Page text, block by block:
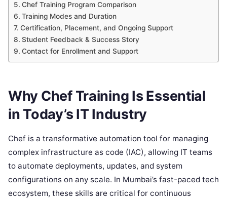
Chef Training Program Comparison
Training Modes and Duration
Certification, Placement, and Ongoing Support
Student Feedback & Success Story
Contact for Enrollment and Support
Why Chef Training Is Essential
in Today’s IT Industry
Chef is a transformative automation tool for managing
complex infrastructure as code (IAC), allowing IT teams
to automate deployments, updates, and system
configurations on any scale. In Mumbai’s fast-paced tech
ecosystem, these skills are critical for continuous